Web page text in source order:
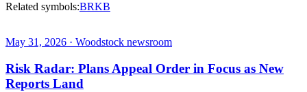
Related symbols:BRKB
May 31, 2026 · Woodstock newsroom
Risk Radar: Plans Appeal Order in Focus as New
Reports Land